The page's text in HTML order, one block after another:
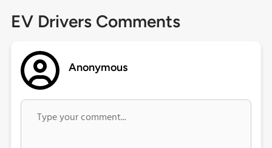
EV Drivers Comments
Anonymous